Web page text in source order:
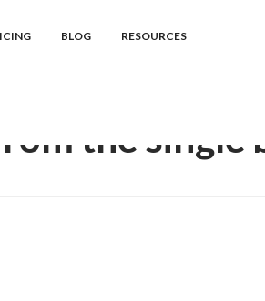
BLOG RESOURCES
Can I remove dates from the single blog
the single